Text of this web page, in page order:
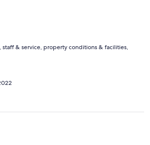
staff & service, property conditions & facilities,